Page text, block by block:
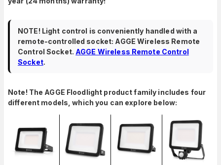
NOTE! Light control is conveniently handled with a
remote-controlled socket: AGGE Wireless Remote
Control Socket. AGGE Wireless Remote Control
Socket.
Note! The AGGE Floodlight product family includes four
different models, which you can explore below: